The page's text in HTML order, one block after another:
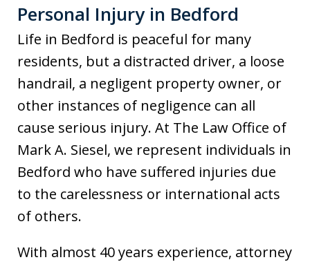
Personal Injury in Bedford
Life in Bedford is peaceful for many
residents, but a distracted driver, a loose
handrail, a negligent property owner, or
other instances of negligence can all
cause serious injury. At The Law Office of
Mark A. Siesel, we represent individuals in
Bedford who have suffered injuries due
to the carelessness or international acts
of others.
With almost 40 years experience, attorney